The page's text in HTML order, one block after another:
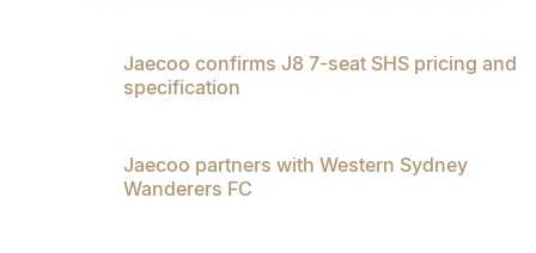
Jaecoo confirms J8 7-seat SHS pricing and
specification
Jaecoo partners with Western Sydney
Wanderers FC